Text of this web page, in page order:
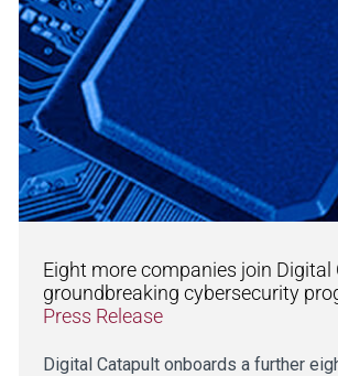
Eight more companies join Digital
groundbreaking cybersecurity
Press Release
Digital Catapult onboards a further